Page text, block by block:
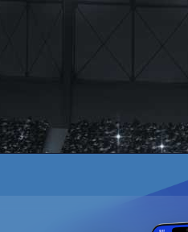
HIGH WYCOMBE WEDNESDAY